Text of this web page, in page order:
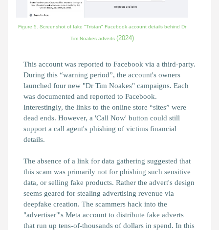
Figure 5. Screenshot of fake "Tristan" Facebook account details behind Dr
Tim Noakes adverts (2024)
This account was reported to Facebook via a third-party.
During this “warning period”, the account's owners
launched four new "Dr Tim Noakes" campaigns. Each
was documented and reported to Facebook.
Interestingly, the links to the online store “sites” were
dead ends. However, a 'Call Now' button could still
support a call agent's phishing of victims financial
details.
The absence of a link for data gathering suggested that
this scam was primarily not for phishing such sensitive
data, or selling fake products. Rather the advert's design
seems geared for stealing advertising revenue via
deepfake creation. The scammers hack into the
"advertiser"'s Meta account to distribute fake adverts
that run up tens-of-thousands of dollars in spend. In this